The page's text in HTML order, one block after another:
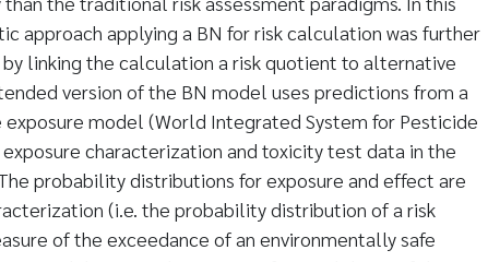
approach applying a BN for risk calculation was further
linking the calculation a risk quotient to alternative
version of the BN model uses predictions from a
model (World Integrated System for Pesticide
exposure characterization and toxicity test data in the
probability distributions for exposure and effect are
(i.e. the probability distribution of a risk
of the exceedance of an environmentally safe